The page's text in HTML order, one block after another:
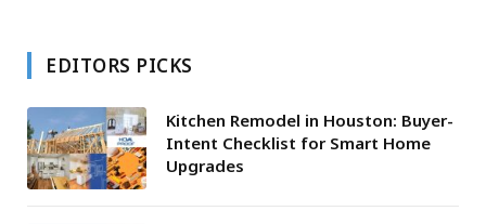
EDITORS PICKS
Kitchen Remodel in Houston: Buyer-
Intent Checklist for Smart Home
Upgrades